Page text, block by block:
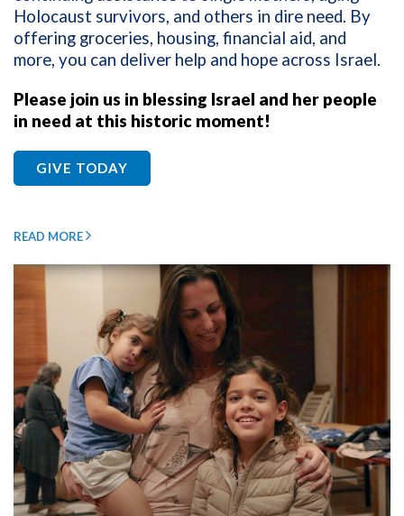
Holocaust survivors, and others in dire need. By
offering groceries, housing, financial aid, and
more, you can deliver help and hope across Israel.
Please join us in blessing Israel and her people
in need at this historic moment!
GIVE TODAY
READ MORE